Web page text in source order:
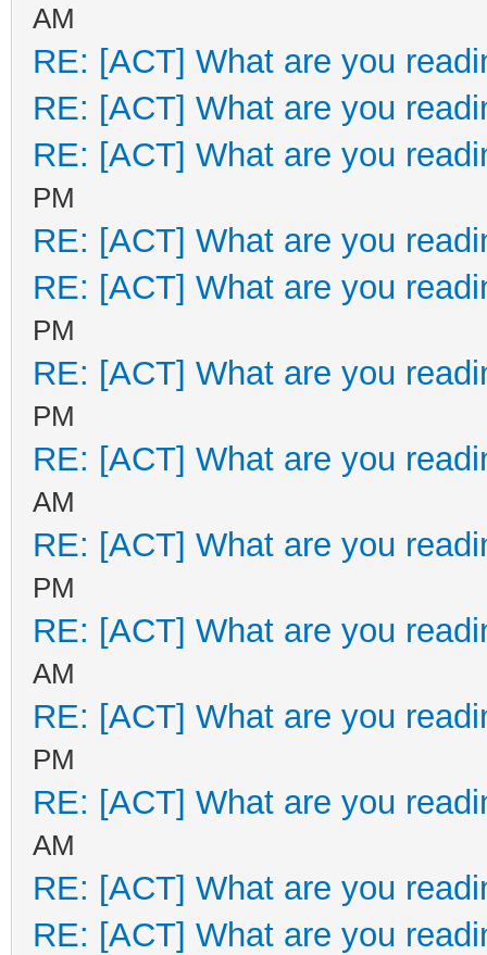
AM
RE: [ACT] What are you
RE: [ACT] What are you
RE: [ACT] What are you
PM
RE: [ACT] What are you
RE: [ACT] What are you
PM
RE: [ACT] What are you
PM
RE: [ACT] What are you
AM
RE: [ACT] What are you
PM
RE: [ACT] What are you
AM
RE: [ACT] What are you
PM
RE: [ACT] What are you
AM
RE: [ACT] What are you
RE: [ACT] What are you